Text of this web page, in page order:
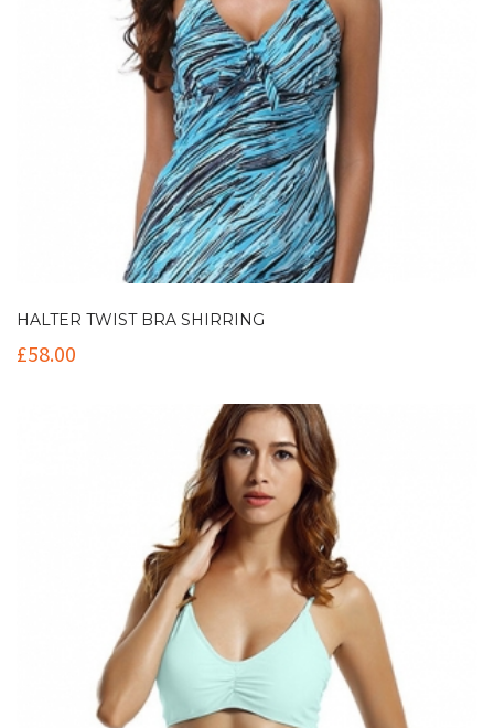
HALTER TWIST BRA SHIRRING
£58.00